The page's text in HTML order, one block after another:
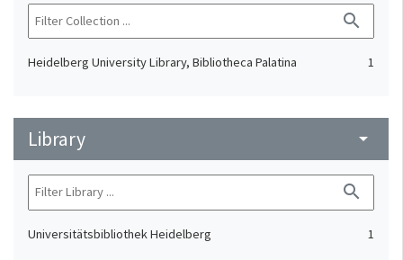
search
Heidelberg University Library, Bibliotheca Palatina 1
Library arrow_drop_down
search
Universitätsbibliothek Heidelberg 1